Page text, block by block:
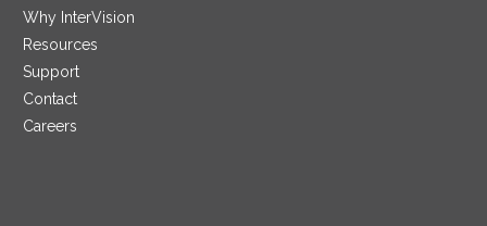
Why InterVision
Resources
Support
Contact
Careers